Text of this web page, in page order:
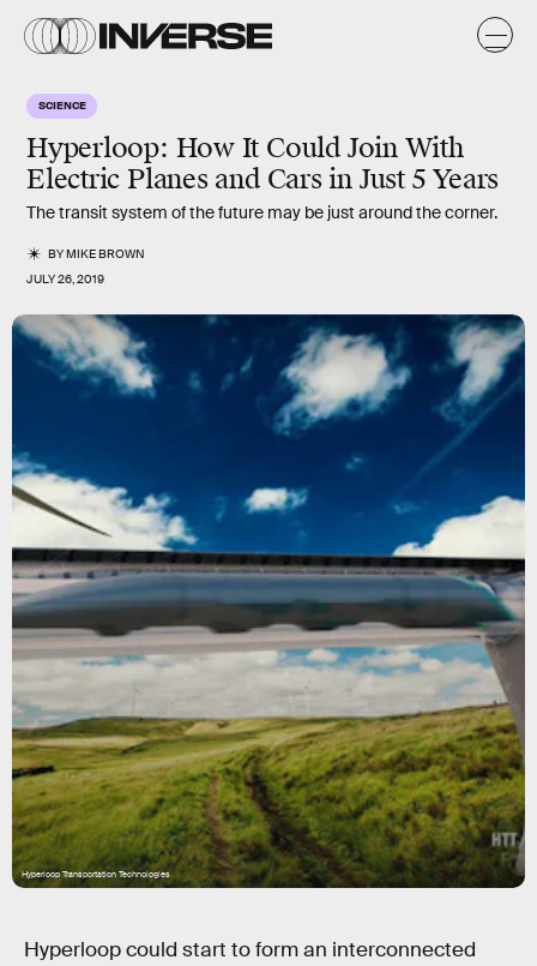
SCIENCE
Hyperloop: How It Could Join With
Electric Planes and Cars in Just 5 Years
The transit system of the future may be just around the corner.
BYMIKE BROWN
JULY 26, 2019
Hyperloop Transportation Technologies
Hyperloop could start to form an interconnected